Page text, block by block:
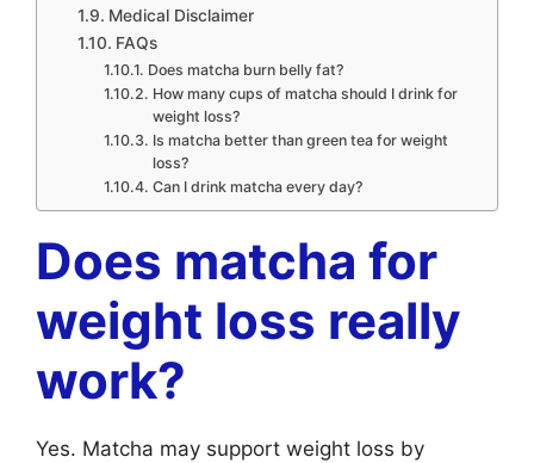
Medical Disclaimer
FAQs
Does matcha burn belly fat?
How many cups of matcha should I drink for
weight loss?
Is matcha better than green tea for weight
loss?
Can I drink matcha every day?
Does matcha for
weight loss really
work?
Yes. Matcha may support weight loss by